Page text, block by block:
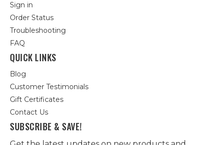
Sign in
Order Status
Troubleshooting
FAQ
QUICK LINKS
Blog
Customer Testimonials
Gift Certificates
Contact Us
SUBSCRIBE & SAVE!